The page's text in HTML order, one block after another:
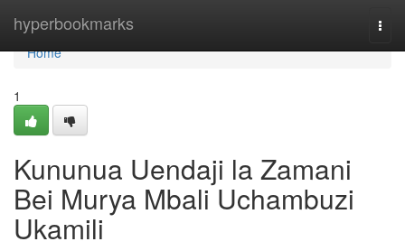
hyperbookmarks
Home
Home
1
Kununua Uendaji la Zamani
Bei Murya Mbali Uchambuzi
Ukamili